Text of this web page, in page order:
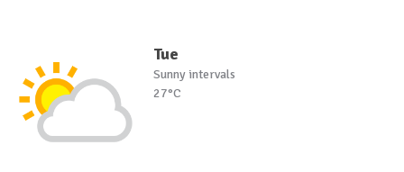
Tue
Sunny intervals
27°C